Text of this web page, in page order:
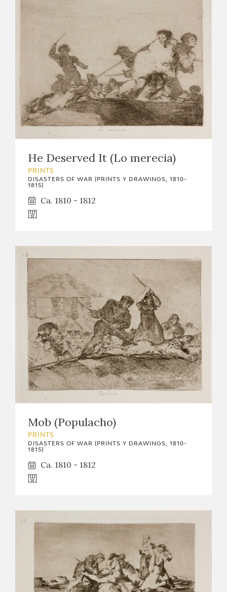
He Deserved It (Lo merecia)
PRINTS
DISASTERS OF WAR (PRINTS Y DRAWINGS, 1810-
1815)
Ca. 1810 - 1812
Mob (Populacho)
PRINTS
DISASTERS OF WAR (PRINTS Y DRAWINGS, 1810-
1815)
Ca. 1810 - 1812